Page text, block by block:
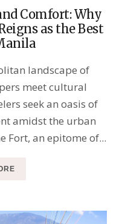
Comfort: Why
as the Best
landscape of
meet cultural
seek an oasis of
amidst the urban
Fort, an epitome of...